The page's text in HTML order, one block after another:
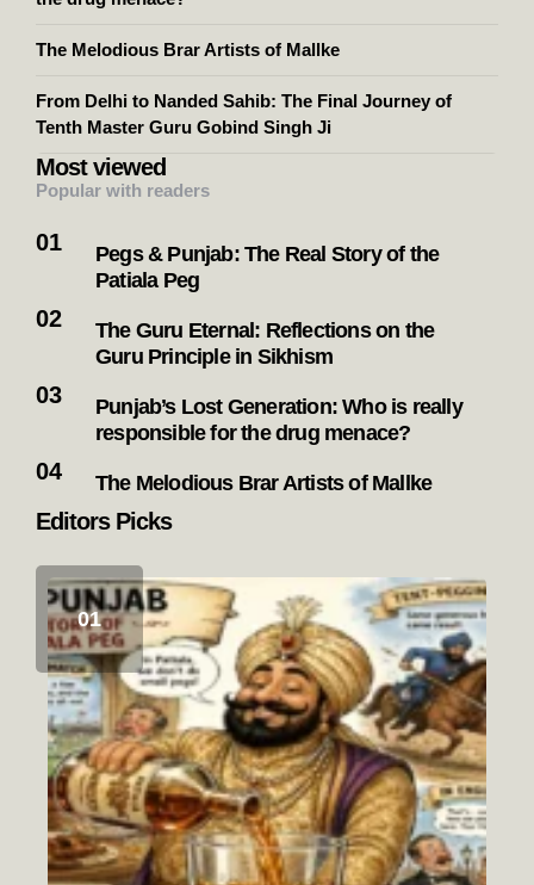
The Melodious Brar Artists of Mallke
From Delhi to Nanded Sahib: The Final Journey of
Tenth Master Guru Gobind Singh Ji
Most viewed
Popular with readers
Pegs & Punjab: The Real Story of the
Patiala Peg
The Guru Eternal: Reflections on the
Guru Principle in Sikhism
Punjab’s Lost Generation: Who is really
responsible for the drug menace?
The Melodious Brar Artists of Mallke
Editors Picks